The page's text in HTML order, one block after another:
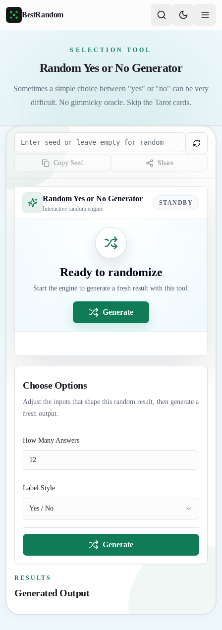
Skip to main content
BestRandom
SELECTION TOOL
Random Yes or No Generator
Sometimes a simple choice between "yes" or "no" can be very
difficult. No gimmicky oracle. Skip the Tarot cards.
Seed
Copy Seed Share
Random Yes or No Generator
Interactive random engine
STANDBY
Ready to randomize
Start the engine to generate a fresh result with this tool.
Generate
Choose Options
Adjust the inputs that shape this random result, then generate a
fresh output.
How Many Answers
Label Style
Yes / No
Generate
RESULTS
Generated Output